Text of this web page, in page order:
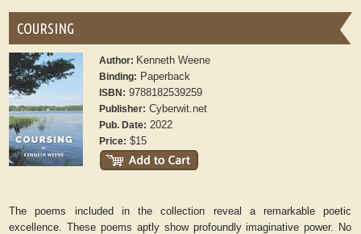
COURSING
Author: Kenneth Weene
Binding: Paperback
ISBN: 9788182539259
Publisher: Cyberwit.net
Pub. Date: 2022
Price: $15
The poems included in the collection reveal a remarkable poetic
excellence. These poems aptly show profoundly imaginative power. No